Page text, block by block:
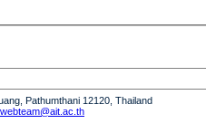
Pathumthani 12120, Thailand
webteam@ait.ac.th